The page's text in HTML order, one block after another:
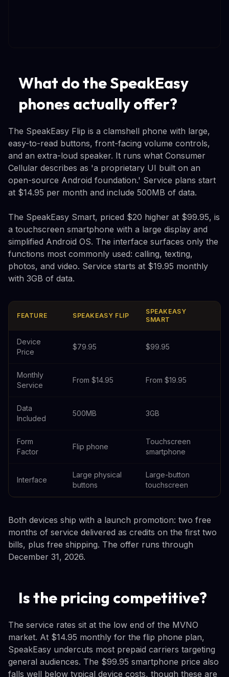
What do the SpeakEasy
phones actually offer?
The SpeakEasy Flip is a clamshell phone with large,
easy-to-read buttons, front-facing volume controls,
and an extra-loud speaker. It runs what Consumer
Cellular describes as 'a proprietary UI built on an
open-source Android foundation.' Service plans start
at $14.95 per month and include 500MB of data.
The SpeakEasy Smart, priced $20 higher at $99.95, is
a touchscreen smartphone with a large display and
simplified Android OS. The interface surfaces only the
functions most commonly used: calling, texting,
photos, and video. Service starts at $19.95 monthly
with 3GB of data.
FEATURE SPEAKEASY FLIP
SPEAKEASY
SMART
Device
Price
$79.95 $99.95
Monthly
Service
From $14.95 From $19.95
Data
Included
500MB 3GB
Form
Factor
Flip phone
Touchscreen
smartphone
Interface
Large physical
buttons
Large-button
touchscreen
Both devices ship with a launch promotion: two free
months of service delivered as credits on the first two
bills, plus free shipping. The offer runs through
December 31, 2026.
Is the pricing competitive?
The service rates sit at the low end of the MVNO
market. At $14.95 monthly for the flip phone plan,
SpeakEasy undercuts most prepaid carriers targeting
general audiences. The $99.95 smartphone price also
falls well below typical device costs, though these are